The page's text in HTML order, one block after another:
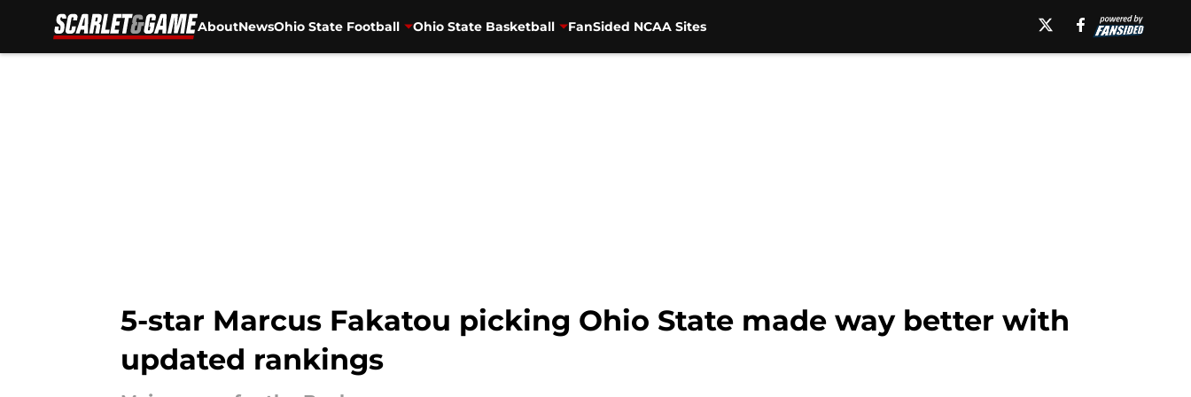
AboutNewsOhio State Football Ohio State Basketball FanSided NCAA Sites
5-star Marcus Fakatou picking Ohio State made way better with
updated rankings